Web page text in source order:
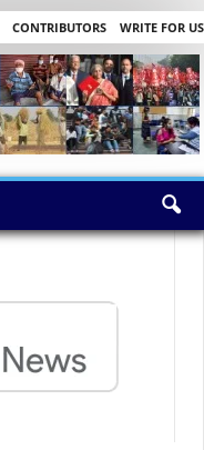
CONTRIBUTORS
WRITE FOR US